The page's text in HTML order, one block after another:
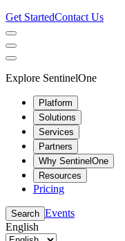
Get StartedContact Us
Explore SentinelOne
Platform
Solutions
Services
Partners
Why SentinelOne
Resources
Pricing
Search Events
English